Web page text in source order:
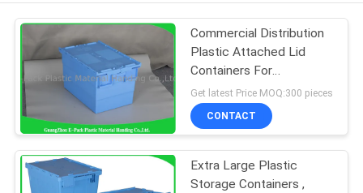
PRODUCTS
ABOUT
US
FACTORY
TOUR
Commercial Distribution
Plastic Attached Lid
Containers For
Transportation And
Logistics
Get latest Price MOQ:300 pieces
CONTACT
Extra Large Plastic
Storage Containers ,